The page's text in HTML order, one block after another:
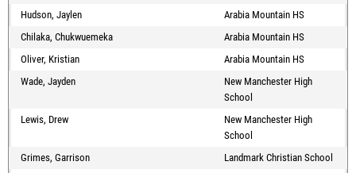
Hudson, Jaylen
Arabia Mountain HS
Chilaka, Chukwuemeka
Arabia Mountain HS
Oliver, Kristian
Arabia Mountain HS
Wade, Jayden
New Manchester High
School
Lewis, Drew
New Manchester High
School
Grimes, Garrison
Landmark Christian School